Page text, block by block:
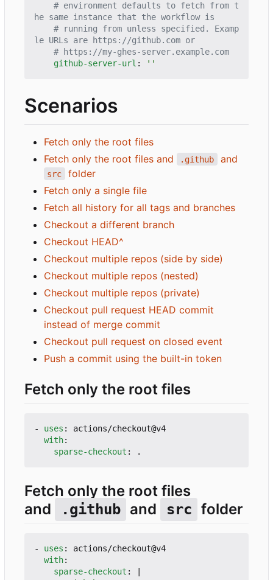
# environment defaults to fetch from t
he same instance that the workflow is
# running from unless specified. Examp
le URLs are https://github.com or
# https://my-ghes-server.example.com
github-server-url : ''
Scenarios
Fetch only the root files
Fetch only the root files and
.github and
src
folder
Fetch only a single file
Fetch all history for all tags and branches
Checkout a different branch
Checkout HEAD^
Checkout multiple repos (side by side)
Checkout multiple repos (nested)
Checkout multiple repos (private)
Checkout pull request HEAD commit
instead of merge commit
Checkout pull request on closed event
Push a commit using the built-in token
Fetch only the root files
- uses :
actions/checkout@v4
with:
sparse-checkout : .
Fetch only the root files
and
.github and src folder
- uses :
actions/checkout@v4
with:
sparse-checkout :